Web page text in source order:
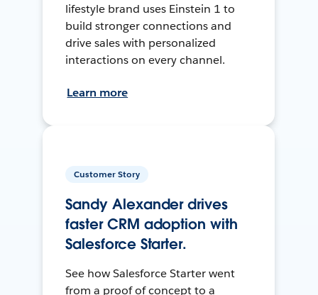
lifestyle brand uses Einstein 1 to
build stronger connections and
drive sales with personalized
interactions on every channel.
Learn more
Customer Story
Sandy Alexander drives
faster CRM adoption with
Salesforce Starter.
See how Salesforce Starter went
from a proof of concept to a